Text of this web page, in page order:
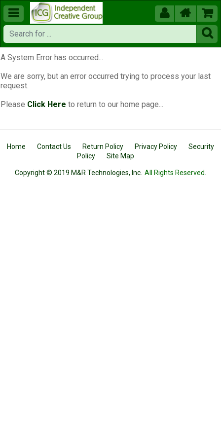
  


A System Error has occurred...
We are sorry, but an error occurred trying to process your last
request.
Please Click Here to return to our home page...
Home Contact Us Return Policy Privacy Policy
Security
Policy
Site Map
Copyright © 2019 M&R Technologies, Inc. All Rights Reserved.